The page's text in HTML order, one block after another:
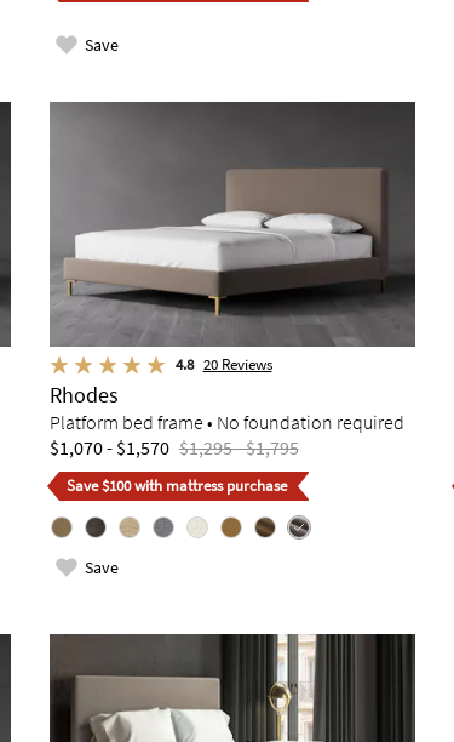
Save
4.8 20Reviews
Rhodes
Platform bed frame • No foundation required
$1,070 - $1,570 $1,295 - $1,795
Save $100 with mattress purchase
Save